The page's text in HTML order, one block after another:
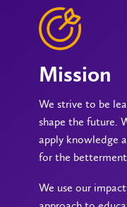
Mission
We strive to be
shape the future.
apply knowledge
for the
We use our